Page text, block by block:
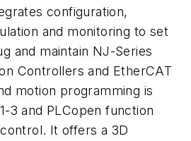
configuration,
and monitoring to set
and maintain NJ-Series
Controllers and EtherCAT
motion programming is
3 and PLCopen function
It offers a 3D